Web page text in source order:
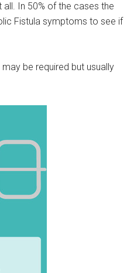
In 50% of the cases the
Fistula symptoms to see if
be required but usually